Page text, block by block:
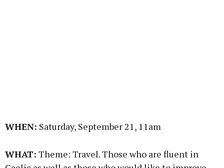
WHEN: Saturday, September 21, 11am
WHAT: Theme: Travel. Those who are fluent in